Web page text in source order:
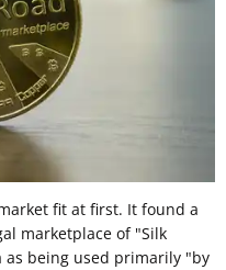
fit at first. It found a
marketplace of "Silk
as being used primarily "by